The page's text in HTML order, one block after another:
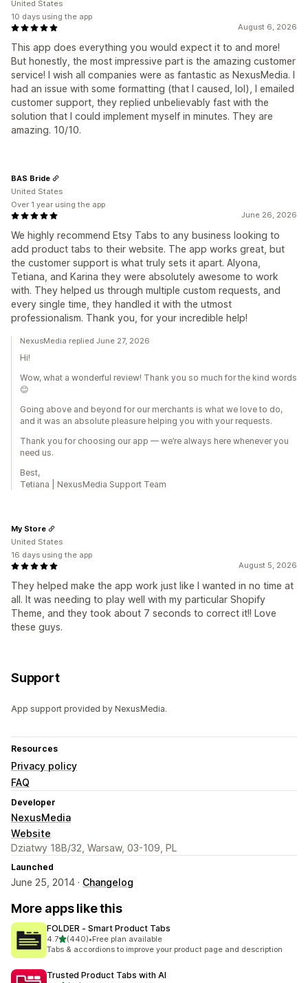
August 6, 2026
This app does everything you would expect it to and more!
But honestly, the most impressive part is the amazing customer
service! I wish all companies were as fantastic as NexusMedia. I
had an issue with some formatting (that I caused, lol), I emailed
customer support, they replied unbelievably fast with the
solution that I could implement myself in minutes. They are
amazing. 10/10.
United States
10 days using the app
June 26, 2026
We highly recommend Etsy Tabs to any business looking to
add product tabs to their website. The app works great, but
the customer support is what truly sets it apart. Alyona,
Tetiana, and Karina they were absolutely awesome to work
with. They helped us through multiple custom requests, and
every single time, they handled it with the utmost
professionalism. Thank you, for your incredible help!
BAS Bride
United States
Over 1 year using the app
NexusMedia replied June 27, 2026
Hi!
Wow, what a wonderful review! Thank you so much for the kind words
😊
Going above and beyond for our merchants is what we love to do,
and it was an absolute pleasure helping you with your requests.
Thank you for choosing our app — we’re always here whenever you
need us.
Best,
Tetiana | NexusMedia Support Team
August 5, 2026
They helped make the app work just like I wanted in no time at
all. It was needing to play well with my particular Shopify
Theme, and they took about 7 seconds to correct it!! Love
these guys.
My Store
United States
16 days using the app
Support
App support provided by NexusMedia.
Resources
Privacy policy
FAQ
Developer
NexusMedia
Website
Dziatwy 18B/32, Warsaw, 03-109, PL
Launched
June 25, 2014 · Changelog
More apps like this
FOLDER ‑ Smart Product Tabs
4.7out of 5 stars
(440)
440 total reviews
•Free plan available
Tabs & accordions to improve your product page and description
Trusted Product Tabs with AI